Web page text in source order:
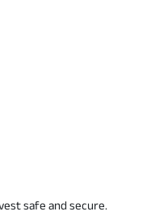
safe and secure.